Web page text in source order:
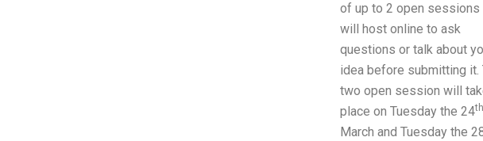
of up to 2 open sessions
will host online to ask
questions or talk about
idea before submitting it.
two open session will
place on Tuesday the 24th
March and Tuesday the